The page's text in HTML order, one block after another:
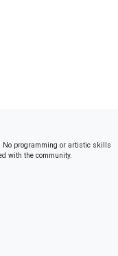
No programming or artistic skills
with the community.